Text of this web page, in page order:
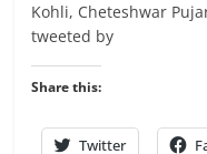
Kohli, Cheteshwar
tweeted by
Share this:
Twitter